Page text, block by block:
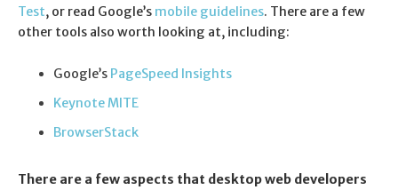
Test, or read Google’s mobile guidelines. There are a few
other tools also worth looking at, including:
Google’s PageSpeed Insights
Keynote MITE
BrowserStack
There are a few aspects that desktop web developers